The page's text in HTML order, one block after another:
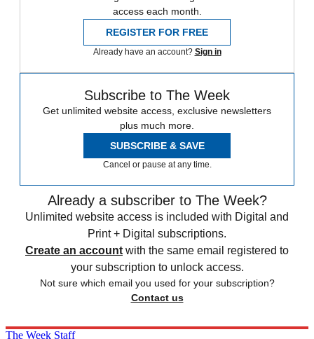
access each month.
REGISTER FOR FREE
Already have an account? Sign in
Subscribe to The Week
Get unlimited website access, exclusive newsletters
plus much more.
SUBSCRIBE & SAVE
Cancel or pause at any time.
Already a subscriber to The Week?
Unlimited website access is included with Digital and
Print + Digital subscriptions.
Create an account with the same email registered to
your subscription to unlock access.
Not sure which email you used for your subscription?
Contact us
The Week Staff